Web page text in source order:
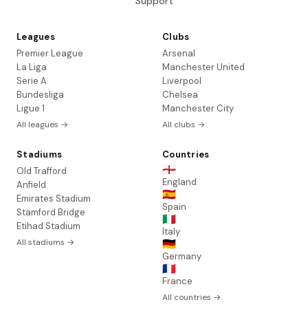
Leagues
Premier League
La Liga
Serie A
Bundesliga
Ligue 1
All leagues →
Clubs
Arsenal
Manchester United
Liverpool
Chelsea
Manchester City
All clubs →
Stadiums
Old Trafford
Anfield
Emirates Stadium
Stamford Bridge
Etihad Stadium
All stadiums →
Countries
🏴󠁧󠁢󠁥󠁮󠁧󠁿
England
🇪🇸
Spain
🇮🇹
Italy
🇩🇪
Germany
🇫🇷
France
All countries →